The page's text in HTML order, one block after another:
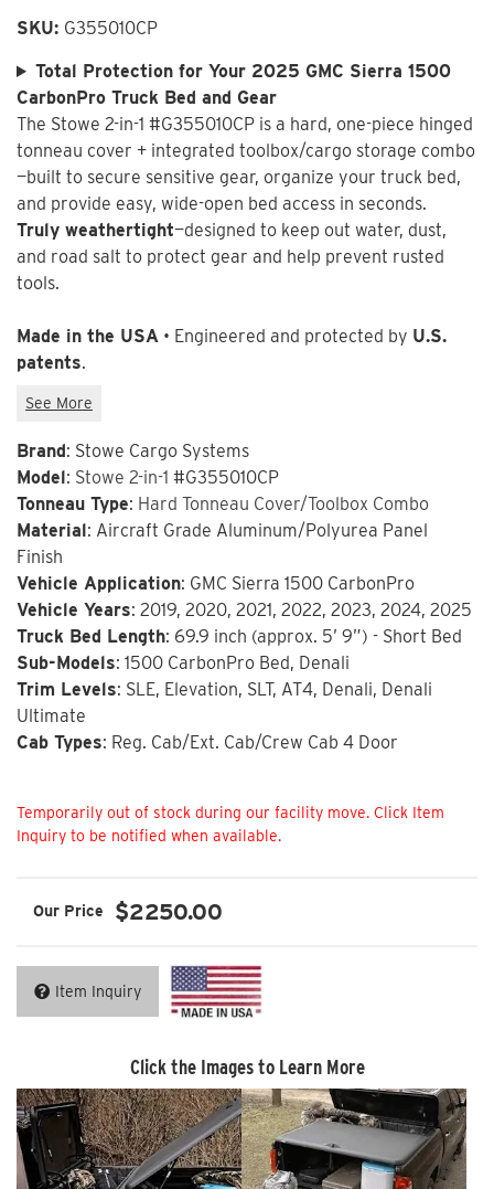
SKU: G355010CP
Total Protection for Your 2025 GMC Sierra 1500
CarbonPro Truck Bed and Gear
The Stowe 2-in-1 #G355010CP is a hard, one-piece hinged
tonneau cover + integrated toolbox/cargo storage combo
—built to secure sensitive gear, organize your truck bed,
and provide easy, wide-open bed access in seconds.
Truly weathertight—designed to keep out water, dust,
and road salt to protect gear and help prevent rusted
tools.
Made in the USA • Engineered and protected by U.S.
patents.
Brand: Stowe Cargo Systems
Model: Stowe 2-in-1 #G355010CP
Tonneau Type: Hard Tonneau Cover/Toolbox Combo
Material: Aircraft Grade Aluminum/Polyurea Panel
Finish
Vehicle Application: GMC Sierra 1500 CarbonPro
Vehicle Years: 2019, 2020, 2021, 2022, 2023, 2024, 2025
Truck Bed Length: 69.9 inch (approx. 5’ 9”) - Short Bed
Sub-Models: 1500 CarbonPro Bed, Denali
Trim Levels: SLE, Elevation, SLT, AT4, Denali, Denali
Ultimate
Cab Types: Reg. Cab/Ext. Cab/Crew Cab 4 Door
Not Available
$2250.00
Item Inquiry
Click the Images to Learn More